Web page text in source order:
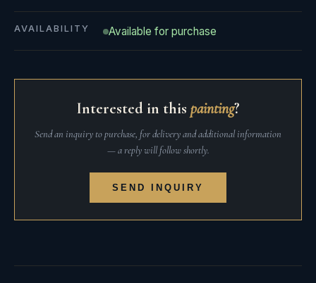
AVAILABILITY Available for purchase
Interested in this painting?
Send an inquiry to purchase, for delivery and additional information
— a reply will follow shortly.
SEND INQUIRY